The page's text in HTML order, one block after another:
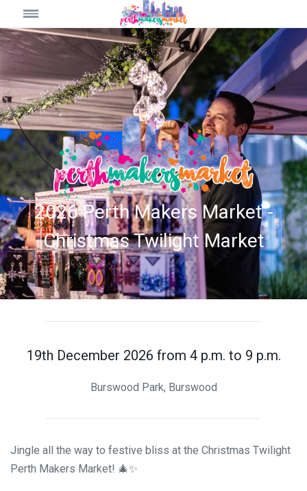
2026 Perth Makers Market -
Christmas Twilight Market
19th December 2026 from 4 p.m. to 9 p.m.
Burswood Park, Burswood
Jingle all the way to festive bliss at the Christmas Twilight
Perth Makers Market! 🎄✨